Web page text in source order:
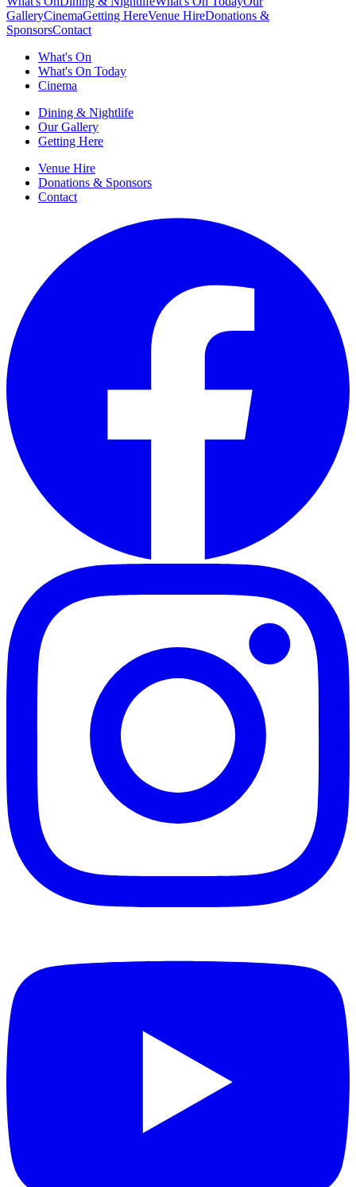
GalleryCinemaGetting HereVenue HireDonations &
SponsorsContact
What's On
What's On Today
Cinema
Dining & Nightlife
Our Gallery
Getting Here
Venue Hire
Donations & Sponsors
Contact